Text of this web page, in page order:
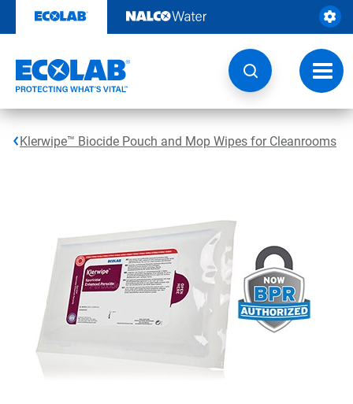
content
Klerwipe™ Biocide Pouch and Mop Wipes for Cleanrooms